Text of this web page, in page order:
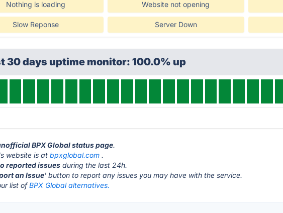
Nothing is loading Website not opening
Slow Reponse Server Down
30 days uptime monitor: 100.0% up
BPX Global status page.
website is atbpxglobal.com .
reported issues during the last 24h.
an Issue' button to report any issues you may have with the service.
list ofBPX Global alternatives.